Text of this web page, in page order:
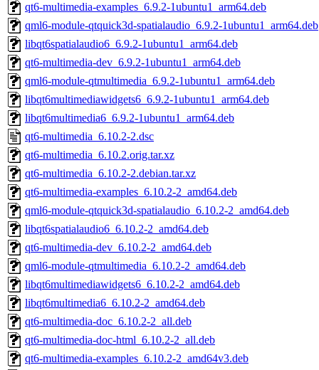
qt6-multimedia-examples_6.9.2-1ubuntu1_arm64.deb
qml6-module-qtquick3d-spatialaudio_6.9.2-1ubuntu1_arm64.deb
libqt6spatialaudio6_6.9.2-1ubuntu1_arm64.deb
qt6-multimedia-dev_6.9.2-1ubuntu1_arm64.deb
qml6-module-qtmultimedia_6.9.2-1ubuntu1_arm64.deb
libqt6multimediawidgets6_6.9.2-1ubuntu1_arm64.deb
libqt6multimedia6_6.9.2-1ubuntu1_arm64.deb
qt6-multimedia_6.10.2-2.dsc
qt6-multimedia_6.10.2.orig.tar.xz
qt6-multimedia_6.10.2-2.debian.tar.xz
qt6-multimedia-examples_6.10.2-2_amd64.deb
qml6-module-qtquick3d-spatialaudio_6.10.2-2_amd64.deb
libqt6spatialaudio6_6.10.2-2_amd64.deb
qt6-multimedia-dev_6.10.2-2_amd64.deb
qml6-module-qtmultimedia_6.10.2-2_amd64.deb
libqt6multimediawidgets6_6.10.2-2_amd64.deb
libqt6multimedia6_6.10.2-2_amd64.deb
qt6-multimedia-doc_6.10.2-2_all.deb
qt6-multimedia-doc-html_6.10.2-2_all.deb
qt6-multimedia-examples_6.10.2-2_amd64v3.deb